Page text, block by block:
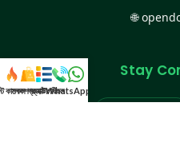
🌐
Stay
কালেকশন
সকল প্রডাক্টক্যাটাগরিকল
WhatsApp করুন